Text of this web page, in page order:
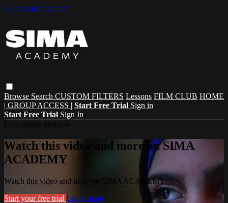
Skip to main content
Browse Search CUSTOM FILTERS Lessons FILM CLUB HOME
| GROUP ACCESS | Start Free Trial Sign in
Start Free Trial Sign In
Watch this video and more on SIMA
ACADEMY
Watch this video and more on SIMA ACADEMY
Start your free trial Learn more